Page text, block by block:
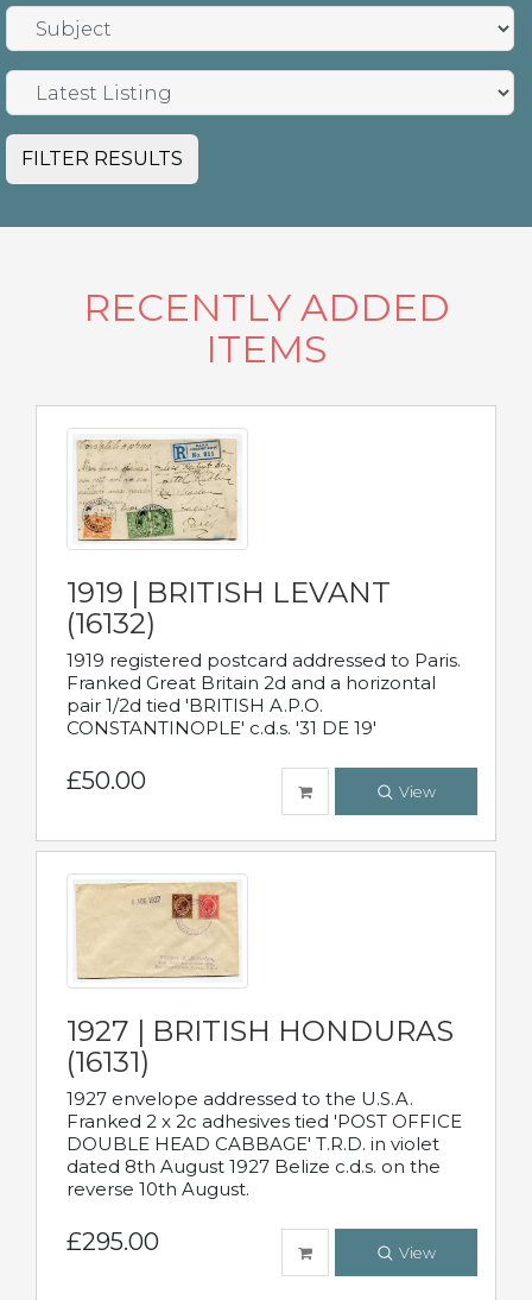
FILTER RESULTS
RECENTLY ADDED
ITEMS
1919 | BRITISH LEVANT
(16132)
1919 registered postcard addressed to Paris.
Franked Great Britain 2d and a horizontal
pair 1/2d tied 'BRITISH A.P.O.
CONSTANTINOPLE' c.d.s. '31 DE 19'
£50.00 View
1927 | BRITISH HONDURAS
(16131)
1927 envelope addressed to the U.S.A.
Franked 2 x 2c adhesives tied 'POST OFFICE
DOUBLE HEAD CABBAGE' T.R.D. in violet
dated 8th August 1927 Belize c.d.s. on the
reverse 10th August.
£295.00 View